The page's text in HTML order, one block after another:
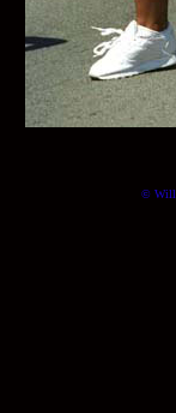
© Will